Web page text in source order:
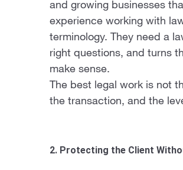
and growing businesses
experience working with
terminology. They need a
right questions, and turns
make sense.
The best legal work is not
the transaction, and the
2. Protecting the Client